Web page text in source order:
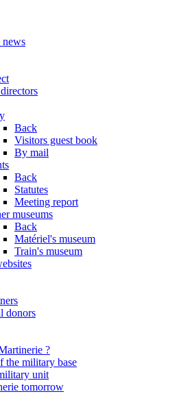
Back
Visitors guest book
By mail
Back
Statutes
Meeting report
museums
Back
Matériel's museum
Train's museum
donors
?
the military base
unit
tomorrow